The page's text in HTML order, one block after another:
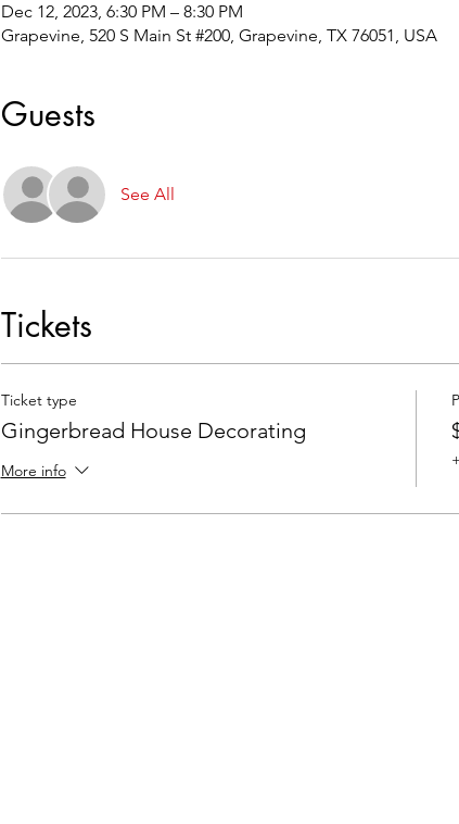
Dec 12, 2023, 6:30 PM – 8:30 PM
Grapevine, 520 S Main St #200, Grapevine, TX 76051, USA
Guests
See All
Tickets
Ticket type
Gingerbread House Decorating
More info